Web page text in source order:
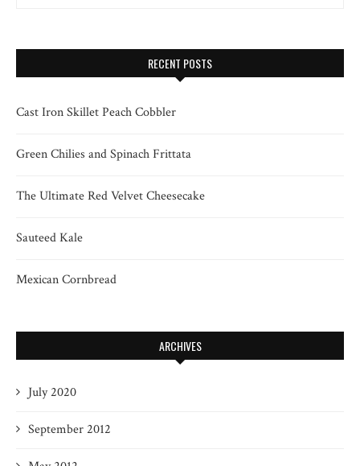
RECENT POSTS
Cast Iron Skillet Peach Cobbler
Green Chilies and Spinach Frittata
The Ultimate Red Velvet Cheesecake
Sauteed Kale
Mexican Cornbread
ARCHIVES
July 2020
September 2012